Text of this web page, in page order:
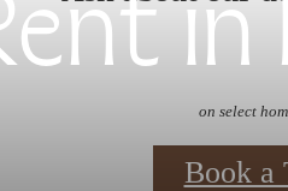
on select
Book a
in